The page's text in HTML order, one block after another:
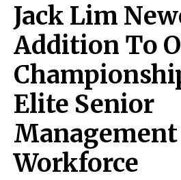
Jack Lim
Addition To
Elite Senior
Management
Workforce